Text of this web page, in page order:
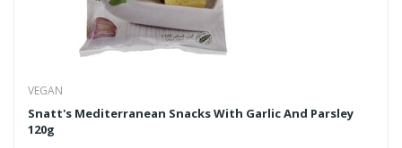
VEGAN
Snatt's Mediterranean Snacks With Garlic And Parsley
120g